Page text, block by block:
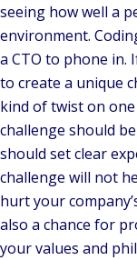
seeing how well a
environment.
a CTO to phone in.
to create a unique
kind of twist on
challenge should
should set clear
challenge will not
hurt your
also a chance for
your values and